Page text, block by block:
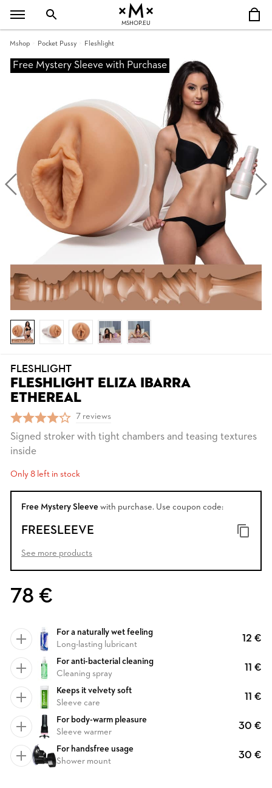
MSHOP.EU
Mshop Pocket Pussy Fleshlight
Free Mystery Sleeve with Purchase
FLESHLIGHT
FLESHLIGHT ELIZA IBARRA
ETHEREAL
7 reviews
Signed stroker with tight chambers and teasing textures
inside
Only 8 left in stock
Free Mystery Sleeve with purchase. Use coupon code:
FREESLEEVE
See more products
78 €
For a naturally wet feeling
Long-lasting lubricant
12 €
For anti-bacterial cleaning
Cleaning spray
11 €
Keeps it velvety soft
Sleeve care
11 €
For body-warm pleasure
Sleeve warmer
30 €
For handsfree usage
Shower mount
30 €